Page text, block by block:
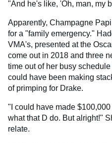
"And he's like, 'Oh, man, my
Apparently, Champagne
for a "family emergency."
VMA's, presented at the
come out in 2018 and three
time out of her busy
could have been making
of primping for Drake.
"I could have made
what that D do. But alright!"
relate.